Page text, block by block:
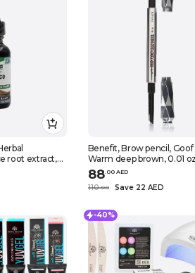
root extract,
Benefit, Brow pencil, Goof
Warm deep brown, 0.01
88.00 AED
110.00 Save 22 AED
-40%